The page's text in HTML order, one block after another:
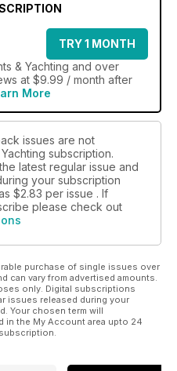
TRY 1 MONTH
& Yachting and over
at $9.99 / month after
More
issues are not
subscription.
latest regular issue and
your subscription
$2.83 per issue . If
please check out
purchase of single issues over
can vary from advertised amounts.
only. Digital subscriptions
issues released during your
Your chosen term will
in the My Account area upto 24